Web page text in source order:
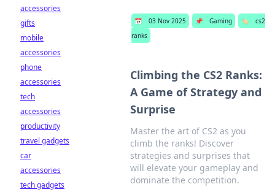
📅 03 Nov 2025 📌 Gaming 🏷️
cs2
ranks
Climbing the CS2 Ranks:
A Game of Strategy and
Surprise
Master the art of CS2 as you
climb the ranks! Discover
strategies and surprises that
will elevate your gameplay and
dominate the competition.
accessories
gifts
mobile
accessories
phone
accessories
tech
accessories
productivity
travel gadgets
car
accessories
tech gadgets